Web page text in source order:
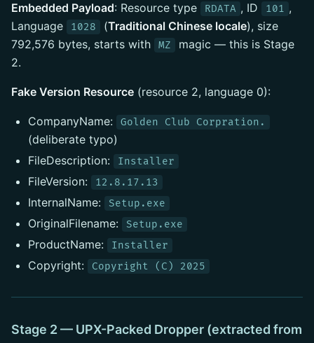
Embedded Payload: Resource type RDATA , ID 101 ,
Language
1028 (Traditional Chinese locale), size
792,576 bytes, starts with
MZ
magic — this is Stage
2.
Fake Version Resource (resource 2, language 0):
CompanyName: Golden Club Corpration.
(deliberate typo)
FileDescription:
Installer
FileVersion: 12.8.17.13
InternalName: Setup.exe
OriginalFilename: Setup.exe
ProductName: Installer
Copyright: Copyright (C) 2025
Stage 2 — UPX-Packed Dropper (extracted from